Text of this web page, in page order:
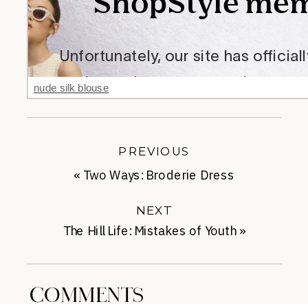
nude silk blouse
The Hill Life: Mistakes of Youth»
NEXT
« Two Ways: Broderie Dress
PREVIOUS
COMMENTS